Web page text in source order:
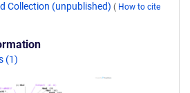
Collection (unpublished) ( How to cite
(1)